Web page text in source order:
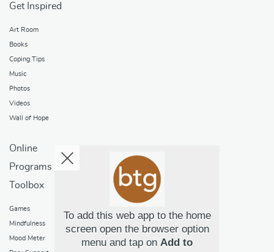
Get Inspired
Art Room
Books
Coping Tips
Music
Photos
Videos
Wall of Hope
Online
Programs
Toolbox
Games
Mindfulness
Mood Meter
To add this web app to the home
screen open the browser option
menu and tap on Add to